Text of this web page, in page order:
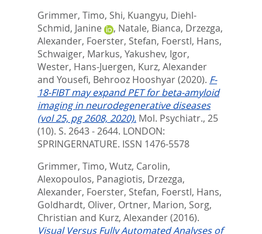
Grimmer, Timo, Shi, Kuangyu, Diehl-
Schmid, Janine
, Natale, Bianca, Drzezga,
Alexander, Foerster, Stefan, Foerstl, Hans,
Schwaiger, Markus, Yakushev, Igor,
Wester, Hans-Juergen, Kurz, Alexander
and Yousefi, Behrooz Hooshyar(2020). F-
18-FIBT may expand PET for beta-amyloid
imaging in neurodegenerative diseases
(vol 25, pg 2608, 2020). Mol. Psychiatr., 25
(10). S. 2643 - 2644. LONDON:
SPRINGERNATURE. ISSN 1476-5578
Grimmer, Timo, Wutz, Carolin,
Alexopoulos, Panagiotis, Drzezga,
Alexander, Foerster, Stefan, Foerstl, Hans,
Goldhardt, Oliver, Ortner, Marion, Sorg,
Christian and Kurz, Alexander(2016).
Visual Versus Fully Automated Analyses of